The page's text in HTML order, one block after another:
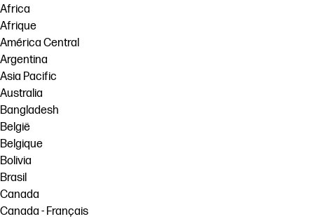
Africa
Afrique
América Central
Argentina
Asia Pacific
Australia
Bangladesh
België
Belgique
Bolivia
Brasil
Canada
Canada - Français